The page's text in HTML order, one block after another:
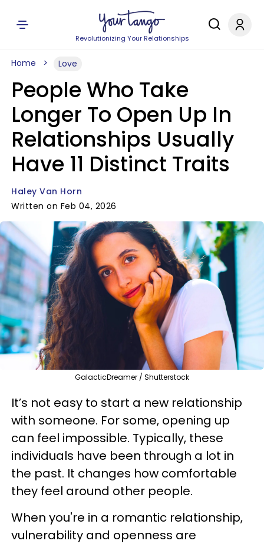
Revolutionizing Your Relationships
Home Love
People Who Take
Longer To Open Up In
Relationships Usually
Have 11 Distinct Traits
Haley Van Horn
Written on Feb 04, 2026
GalacticDreamer / Shutterstock
It’s not easy to start a new relationship
with someone. For some, opening up
can feel impossible. Typically, these
individuals have been through a lot in
the past. It changes how comfortable
they feel around other people.
When you're in a romantic relationship,
vulnerability and openness are